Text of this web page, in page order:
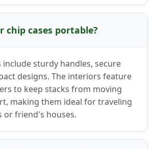
chip cases portable?
include sturdy handles, secure
designs. The interiors feature
to keep stacks from moving
making them ideal for traveling
friend's houses.